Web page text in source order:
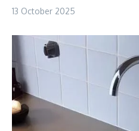
13 October 2025